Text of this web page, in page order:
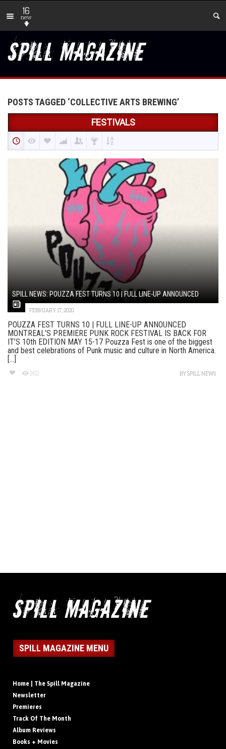
16
new
POSTS TAGGED ‘COLLECTIVE ARTS BREWING’
FESTIVALS
SPILL NEWS: POUZZA FEST TURNS 10 | FULL LINE-UP ANNOUNCED
FEBRUARY 17, 2020
POUZZA FEST TURNS 10 | FULL LINE-UP ANNOUNCED
MONTREAL’S PREMIERE PUNK ROCK FESTIVAL IS BACK FOR
IT’S 10th EDITION MAY 15-17 Pouzza Fest is one of the biggest
and best celebrations of Punk music and culture in North America.
[...]
262 BYSPILL NEWS
SPILL MAGAZINE MENU
Home | The Spill Magazine
Newsletter
Premieres
Track Of The Month
Album Reviews
Books + Movies